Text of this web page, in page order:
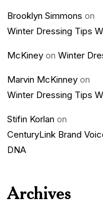
Brooklyn Simmons on
Winter Dressing Tips
McKiney on Winter
Marvin McKinney on
Winter Dressing Tips
Stifin Korlan on
CenturyLink Brand
DNA
Archives